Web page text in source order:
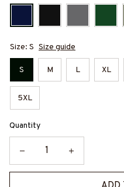
Size: S Size guide
S M L XL
5XL
Quantity